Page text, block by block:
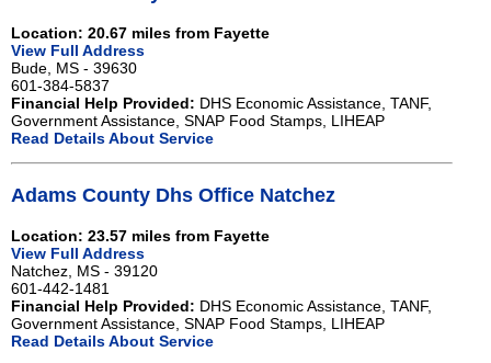
Location: 20.67 miles from Fayette
View Full Address
Bude, MS - 39630
601-384-5837
Financial Help Provided: DHS Economic Assistance, TANF,
Government Assistance, SNAP Food Stamps, LIHEAP
Read Details About Service
Adams County Dhs Office Natchez
Location: 23.57 miles from Fayette
View Full Address
Natchez, MS - 39120
601-442-1481
Financial Help Provided: DHS Economic Assistance, TANF,
Government Assistance, SNAP Food Stamps, LIHEAP
Read Details About Service